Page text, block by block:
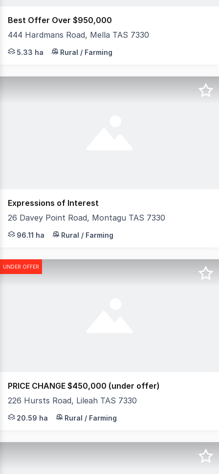
Best Offer Over $950,000
444 Hardmans Road, Mella TAS 7330
Set on approximately 13 acres of versatile land, this
5.33 ha Rural / Farming
Expressions of Interest
26 Davey Point Road, Montagu TAS 7330
Very appealing 237 acre grazing block located
96.11 ha Rural / Farming
UNDER OFFER
PRICE CHANGE $450,000 (under offer)
226 Hursts Road, Lileah TAS 7330
An exclusive opportunity to secure 20.59 hectares
20.59 ha Rural / Farming